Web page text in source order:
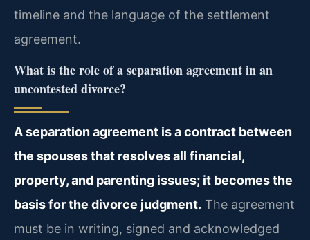
timeline and the language of the settlement
agreement.
What is the role of a separation agreement in an
uncontested divorce?
A separation agreement is a contract between
the spouses that resolves all financial,
property, and parenting issues; it becomes the
basis for the divorce judgment. The agreement
must be in writing, signed and acknowledged